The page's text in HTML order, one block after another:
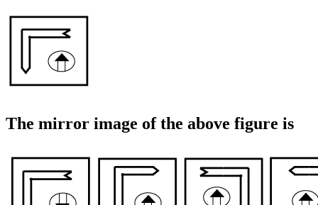
The mirror image of the above figure is